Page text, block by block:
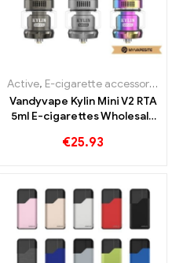
Evaporator
Active
Vandyvape REQUIEM BF Box
Kit E-Cigarettes Wholesale
丨Custom
€39.89